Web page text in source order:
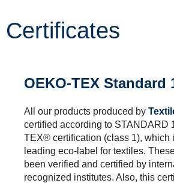
Certificates
OEKO-TEX Standard
All our products produced by
certified according to STANDARD
TEX® certification (class 1), which
leading eco-label for textiles.
been verified and certified by
recognized institutes. Also, this